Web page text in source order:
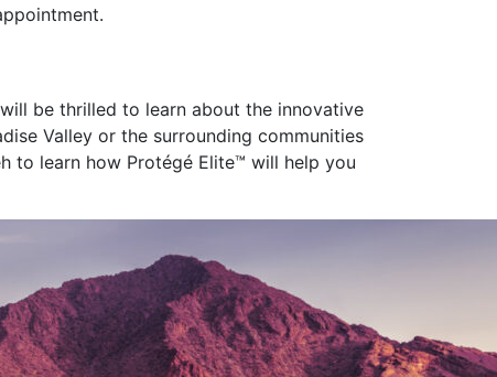
be thrilled to learn about the innovative
Valley or the surrounding communities
to learn how Protégé Elite™ will help you